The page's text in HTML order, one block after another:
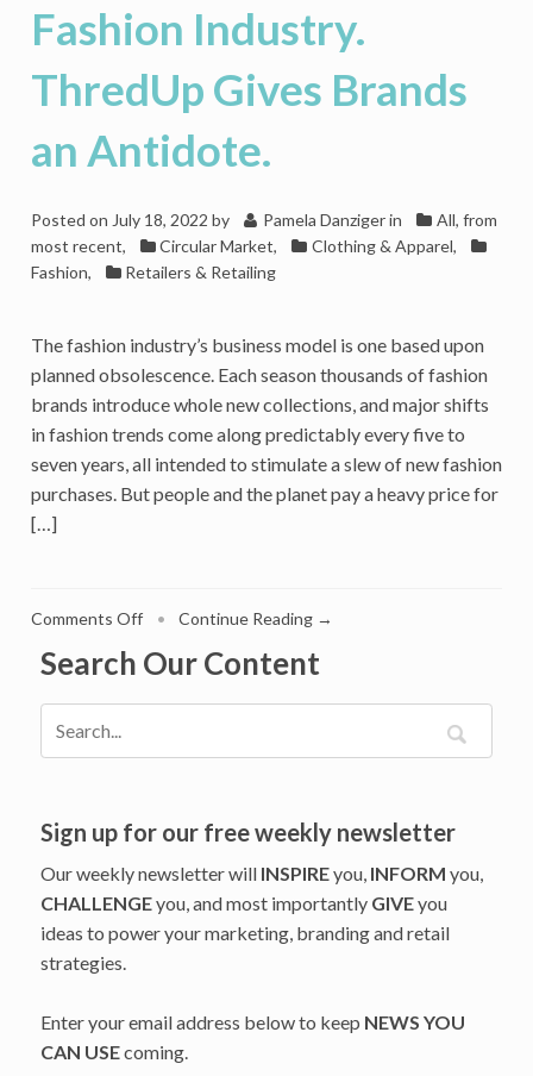
Fashion Industry.
ThredUp Gives Brands
an Antidote.
Posted on July 18, 2022 by Pamela Danziger in
All, from
most recent, Circular Market, Clothing & Apparel,
Fashion, Retailers & Retailing
The fashion industry’s business model is one based upon
planned obsolescence. Each season thousands of fashion
brands introduce whole new collections, and major shifts
in fashion trends come along predictably every five to
seven years, all intended to stimulate a slew of new fashion
purchases. But people and the planet pay a heavy price for
[…]
Comments Offon
Threatens
ThredUp
Brands
an
Antidote.
• Continue Reading →
Search Our Content
Sign up for our free weekly newsletter
Our weekly newsletter will INSPIREyou, INFORM you,
CHALLENGEyou, and most importantly GIVEyou
ideas to power your marketing, branding and retail
strategies.
Enter your email address below to keep NEWS YOU
CAN USEcoming.